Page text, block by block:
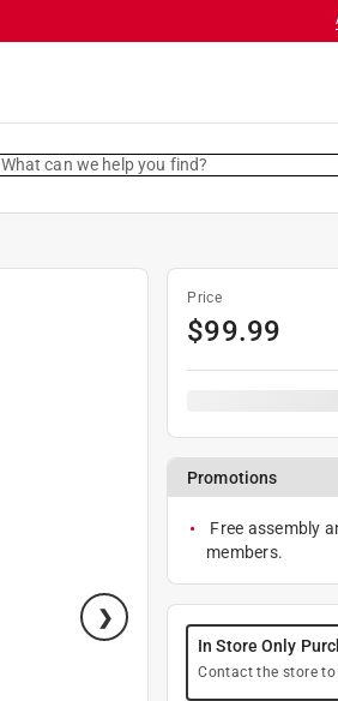
What can we help you find?
Price
$99.99
Promotions
Free assembly
members.
In Store Only
Contact the store